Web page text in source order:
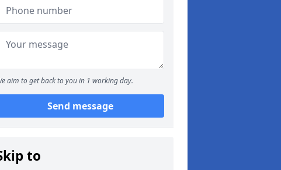
aim to get back to you in 1 working day.
Send message
to